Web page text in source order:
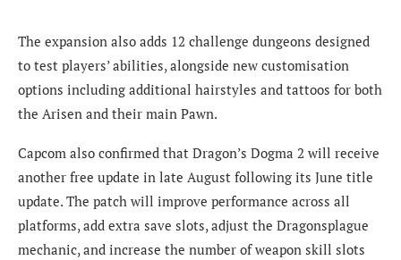
The expansion also adds 12 challenge dungeons designed
to test players’ abilities, alongside new customisation
options including additional hairstyles and tattoos for both
the Arisen and their main Pawn.
Capcom also confirmed that Dragon’s Dogma 2 will receive
another free update in late August following its June title
update. The patch will improve performance across all
platforms, add extra save slots, adjust the Dragonsplague
mechanic, and increase the number of weapon skill slots